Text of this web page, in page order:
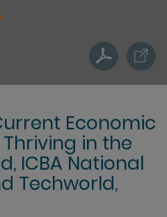
Economic
in the
ICBA National
Techworld,